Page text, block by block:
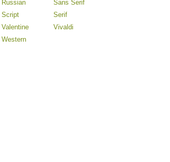
Russian
Sans Serif
Script
Serif
Valentine
Vivaldi
Western